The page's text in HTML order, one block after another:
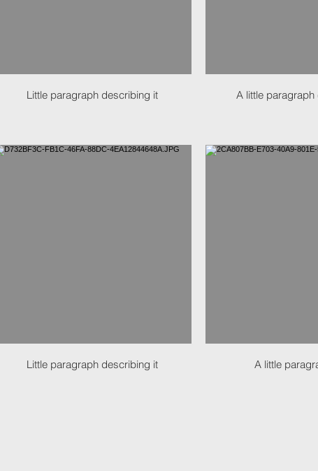
Little paragraph describing it A little
Little paragraph describing it A little